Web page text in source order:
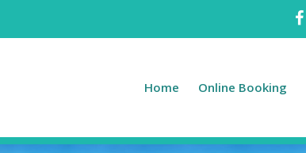
Home Online Booking